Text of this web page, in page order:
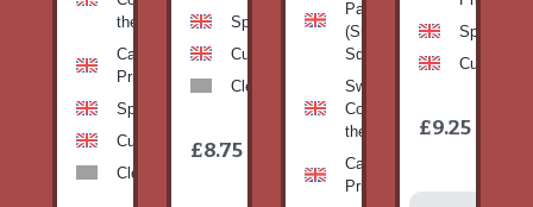
the cob
Cabbage-
Primo
Spinach
Cucumber
Clementines
Spinach
Cucumber
Clementines
£8.75
Pan
(Summer
Squash)
Sweetcorn-
Corn on
the cob
Cabbage-
Primo
Spinach
Cucumber
£9.25